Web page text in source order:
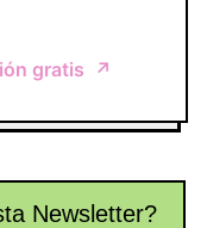
gratis ↗️
Newsletter?